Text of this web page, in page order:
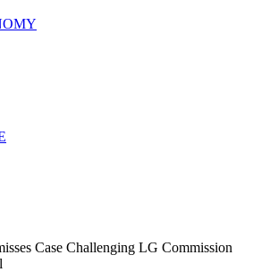
Case Challenging LG Commission